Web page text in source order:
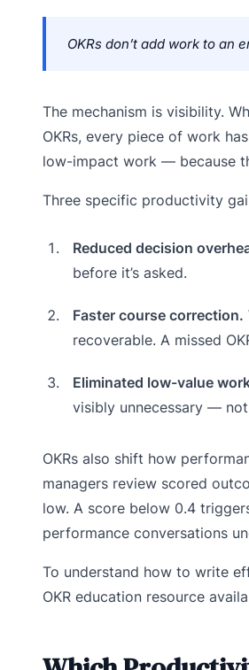
OKRs don’t add work to an
The mechanism is visibility.
OKRs, every piece of work
low-impact work — because
Three specific productivity
Reduced decision
before it’s asked.
Faster course correction.
recoverable. A missed
Eliminated low-value
visibly unnecessary —
OKRs also shift how
managers review scored
low. A score below 0.4
performance conversations
To understand how to write
OKR education resource